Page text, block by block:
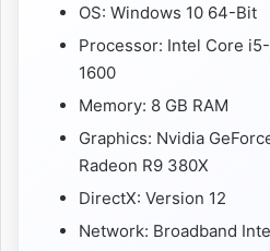
OS: Windows 10 64-Bit
Processor: Intel Core
1600
Memory: 8 GB RAM
Graphics: Nvidia
Radeon R9 380X
DirectX: Version 12
Network: Broadband